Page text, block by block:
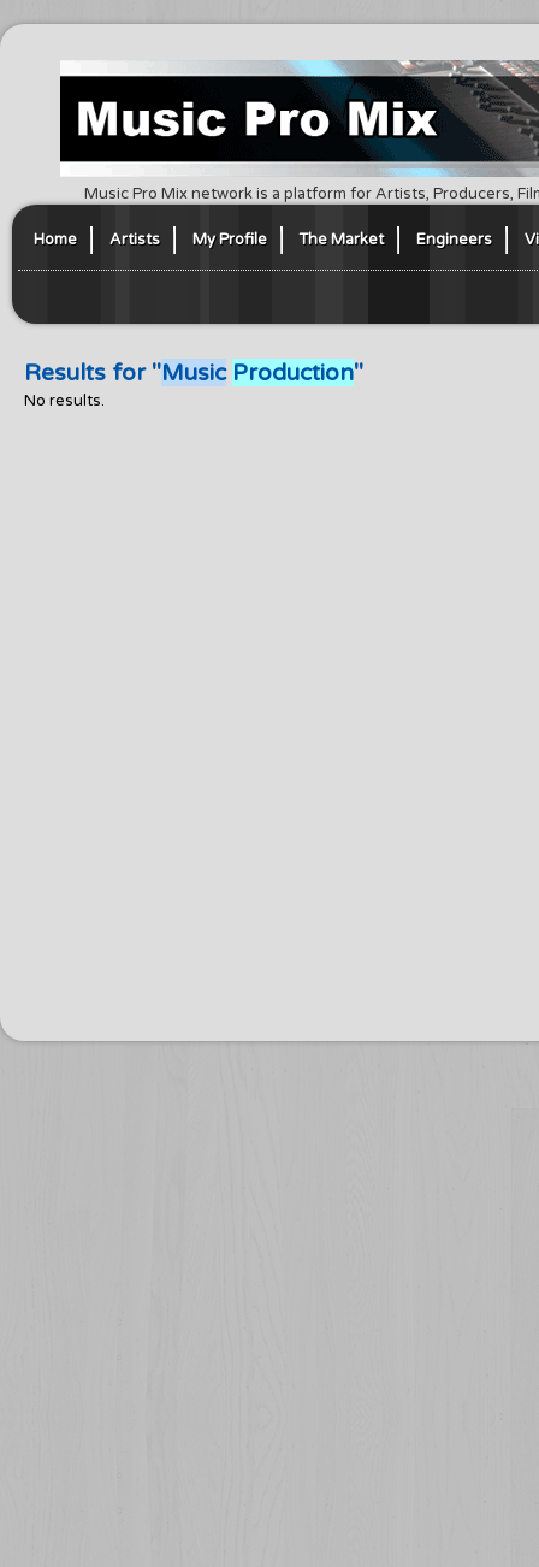
Music Pro Mix network is a platform for Artists, Producers,
Home Artists My Profile The Market Engineers
Results for "Music Production"
No results.